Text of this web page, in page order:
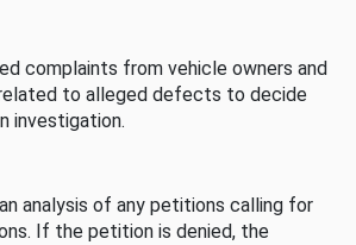
complaints from vehicle owners and
to alleged defects to decide
investigation.
analysis of any petitions calling for
If the petition is denied, the